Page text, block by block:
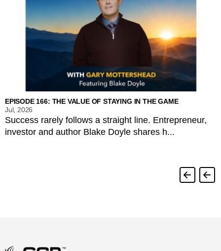
EPISODE 166: THE VALUE OF STAYING IN THE GAME
Jul, 2026
Success rarely follows a straight line. Entrepreneur,
investor and author Blake Doyle shares h...